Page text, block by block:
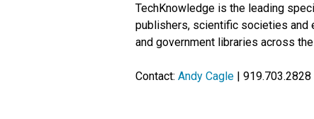
TechKnowledge is the leading
publishers, scientific societies and
and government libraries across
Contact: Andy Cagle | 919.703.2828